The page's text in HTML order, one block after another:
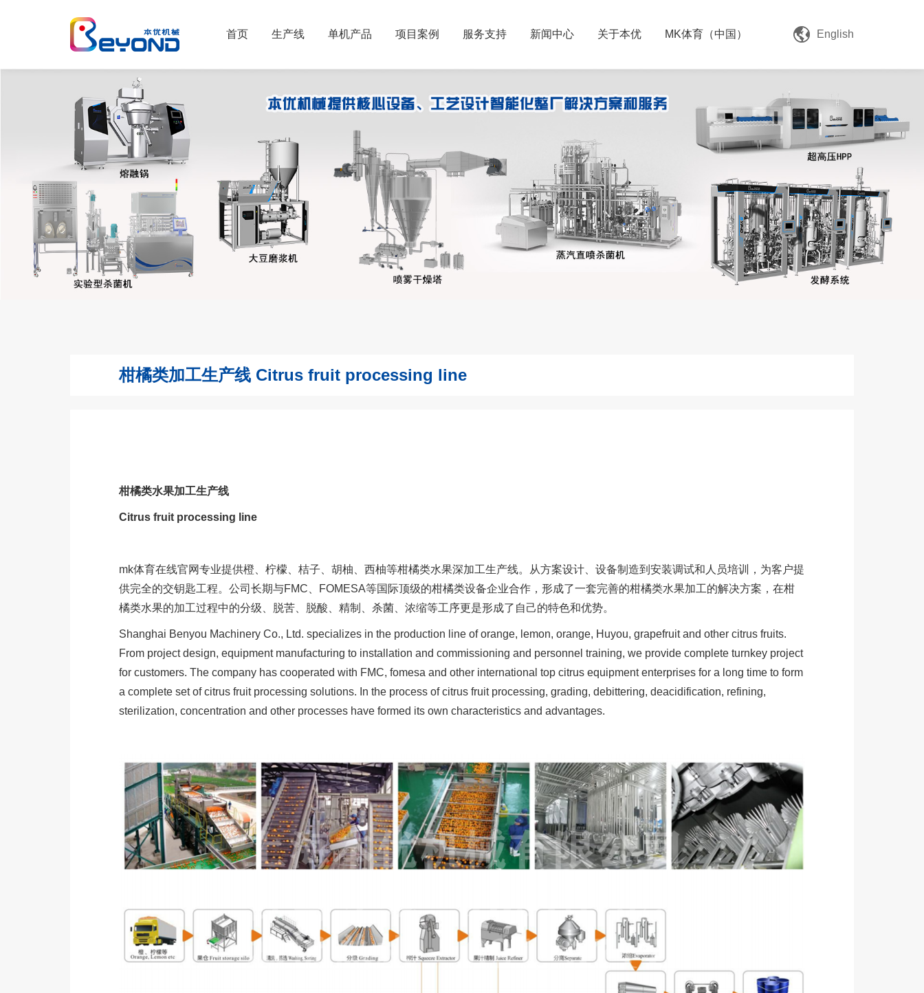
首页 生产线 单机产品 项目案例 服务支持 新闻中心 关于本优 MK体育（中国） English
柑橘类加工生产线 Citrus fruit processing line
柑橘类水果加工生产线
Citrus fruit processing line
mk体育在线官网专业提供橙、柠檬、桔子、胡柚、西柚等柑橘类水果深加工生产线。从方案设计、设备制造到安装调试和人员培训，为客户提
供完全的交钥匙工程。公司长期与FMC、FOMESA等国际顶级的柑橘类设备企业合作，形成了一套完善的柑橘类水果加工的解决方案，在柑
橘类水果的加工过程中的分级、脱苦、脱酸、精制、杀菌、浓缩等工序更是形成了自己的特色和优势。
Shanghai Benyou Machinery Co., Ltd. specializes in the production line of orange, lemon, orange, Huyou, grapefruit and other citrus fruits.
From project design, equipment manufacturing to installation and commissioning and personnel training, we provide complete turnkey project
for customers. The company has cooperated with FMC, fomesa and other international top citrus equipment enterprises for a long time to form
a complete set of citrus fruit processing solutions. In the process of citrus fruit processing, grading, debittering, deacidification, refining,
sterilization, concentration and other processes have formed its own characteristics and advantages.